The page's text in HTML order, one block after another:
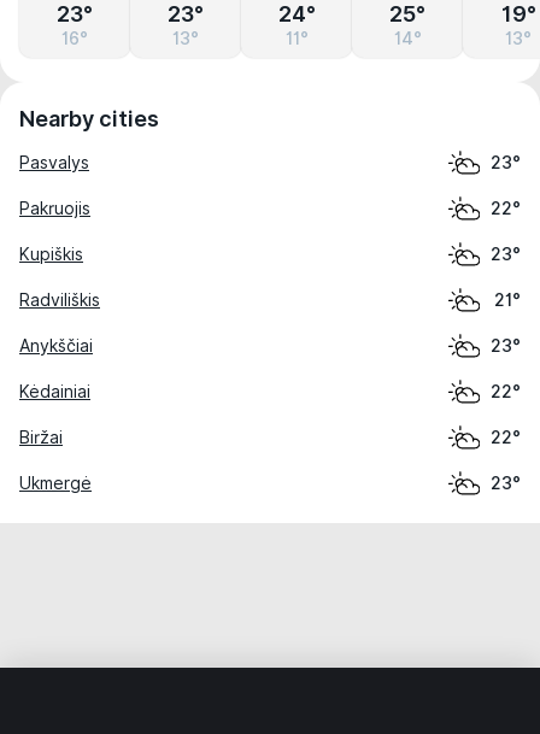
23°
16°
23°
13°
24°
11°
25°
14°
19°
13°
Nearby cities
Pasvalys 23°
Pakruojis 22°
Kupiškis 23°
Radviliškis 21°
Anykščiai 23°
Kėdainiai 22°
Biržai 22°
Ukmergė 23°